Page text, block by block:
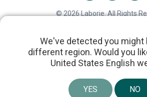
© 2026 Laborie. All Rights
We've detected you might
different region. Would you
United States English
YES NO